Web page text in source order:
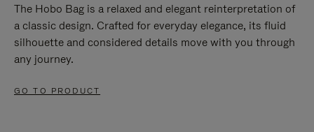
The Hobo Bag is a relaxed and elegant reinterpretation of
a classic design. Crafted for everyday elegance, its fluid
silhouette and considered details move with you through
any journey.
GO TO PRODUCT